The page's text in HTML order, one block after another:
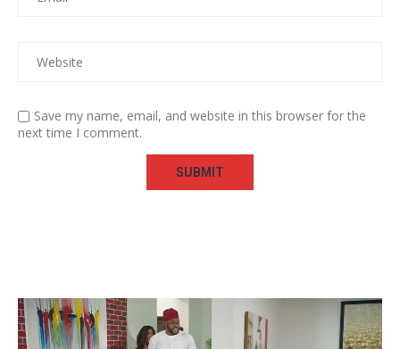
Save my name, email, and website in this browser for the
next time I comment.
Video
Player